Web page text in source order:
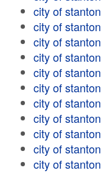
city of stanton
city of stanton
city of stanton
city of stanton
city of stanton
city of stanton
city of stanton
city of stanton
city of stanton
city of stanton
city of stanton